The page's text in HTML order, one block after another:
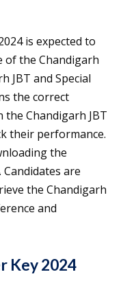
is expected to
of the Chandigarh
JBT and Special
the correct
Chandigarh JBT
their performance.
the
Candidates are
the Chandigarh
and
Key 2024